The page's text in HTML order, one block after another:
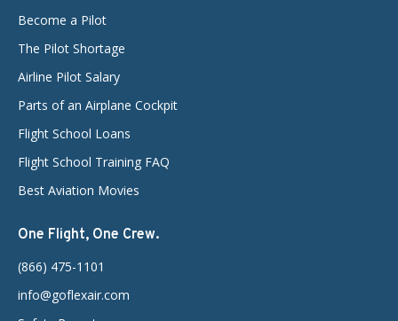
Become a Pilot
The Pilot Shortage
Airline Pilot Salary
Parts of an Airplane Cockpit
Flight School Loans
Flight School Training FAQ
Best Aviation Movies
One Flight, One Crew.
(866) 475-1101
info@goflexair.com